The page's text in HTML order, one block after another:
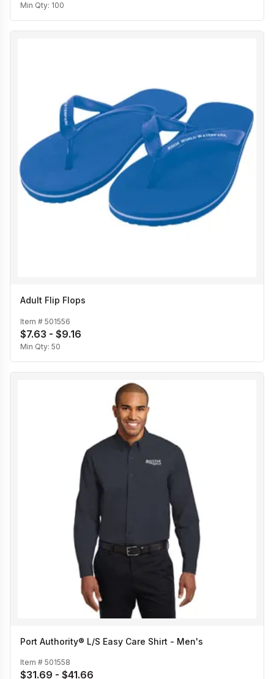
Min Qty: 100
Adult Flip Flops
Item # 501556
$7.63 - $9.16
Min Qty: 50
Port Authority® L/S Easy Care Shirt - Men's
Item # 501558
$31.69 - $41.66